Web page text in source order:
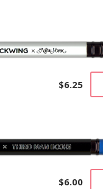
$6.25
$6.00